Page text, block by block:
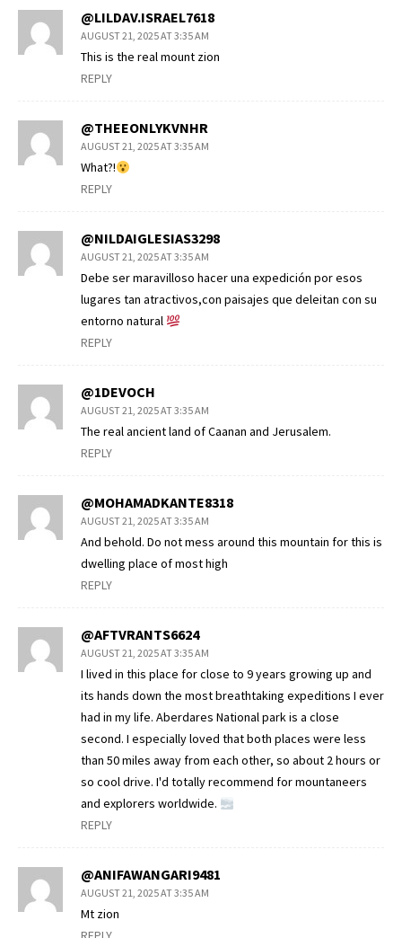
@LILDAV.ISRAEL7618
AUGUST 21, 2025 AT 3:35 AM
This is the real mount zion
REPLY
@THEEONLYKVNHR
AUGUST 21, 2025 AT 3:35 AM
What?!
REPLY
@NILDAIGLESIAS3298
AUGUST 21, 2025 AT 3:35 AM
Debe ser maravilloso hacer una expedición por esos
lugares tan atractivos,con paisajes que deleitan con su
entorno natural
REPLY
@1DEVOCH
AUGUST 21, 2025 AT 3:35 AM
The real ancient land of Caanan and Jerusalem.
REPLY
@MOHAMADKANTE8318
AUGUST 21, 2025 AT 3:35 AM
And behold. Do not mess around this mountain for this is
dwelling place of most high
REPLY
@AFTVRANTS6624
AUGUST 21, 2025 AT 3:35 AM
I lived in this place for close to 9 years growing up and
its hands down the most breathtaking expeditions I ever
had in my life. Aberdares National park is a close
second. I especially loved that both places were less
than 50 miles away from each other, so about 2 hours or
so cool drive. I'd totally recommend for mountaneers
and explorers worldwide.
REPLY
@ANIFAWANGARI9481
AUGUST 21, 2025 AT 3:35 AM
Mt zion